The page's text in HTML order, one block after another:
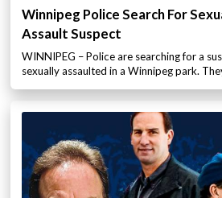
Winnipeg Police Search For
Assault Suspect
WINNIPEG – Police are searching for a
sexually assaulted in a Winnipeg park.